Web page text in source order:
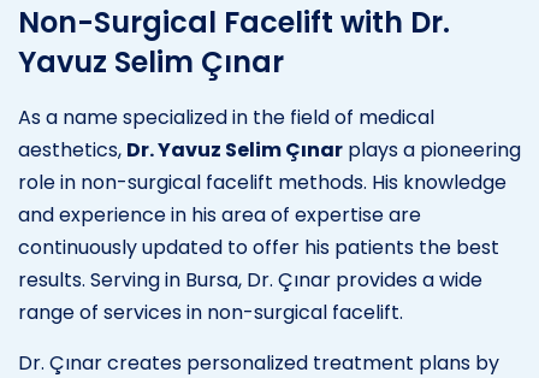
Non-Surgical Facelift with Dr.
Yavuz Selim Çınar
As a name specialized in the field of medical
aesthetics, Dr. Yavuz Selim Çınar plays a pioneering
role in non-surgical facelift methods. His knowledge
and experience in his area of expertise are
continuously updated to offer his patients the best
results. Serving in Bursa, Dr. Çınar provides a wide
range of services in non-surgical facelift.
Dr. Çınar creates personalized treatment plans by